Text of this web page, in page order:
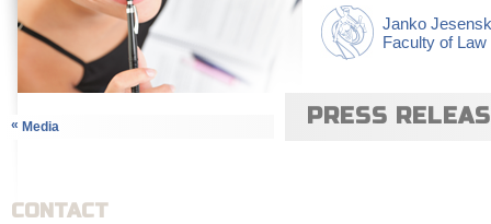
Janko
Faculty of Law
« Media
CONTACT
PRESS